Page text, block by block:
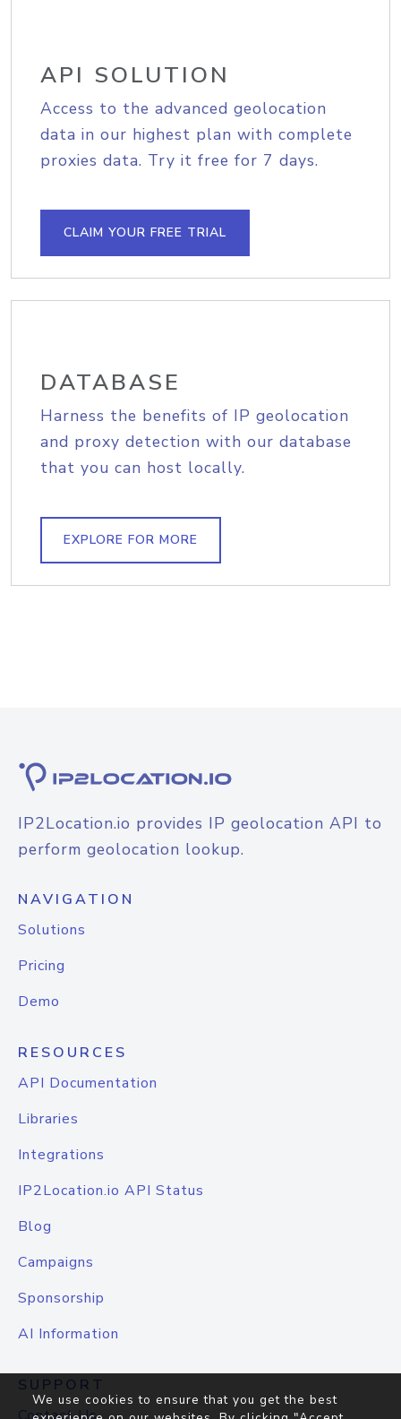
API SOLUTION
Access to the advanced geolocation
data in our highest plan with complete
proxies data. Try it free for 7 days.
CLAIM YOUR FREE TRIAL
DATABASE
Harness the benefits of IP geolocation
and proxy detection with our database
that you can host locally.
EXPLORE FOR MORE
IP2Location.io provides IP geolocation API to
perform geolocation lookup.
NAVIGATION
Solutions
Pricing
Demo
RESOURCES
API Documentation
Libraries
Integrations
IP2Location.io API Status
Blog
Campaigns
Sponsorship
AI Information
SUPPORT
We use cookies to ensure that you get the best